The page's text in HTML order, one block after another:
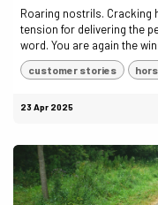
Roaring nostrils. Cracking
tension for delivering the
word. You are again the
customer stories
23 Apr 2025